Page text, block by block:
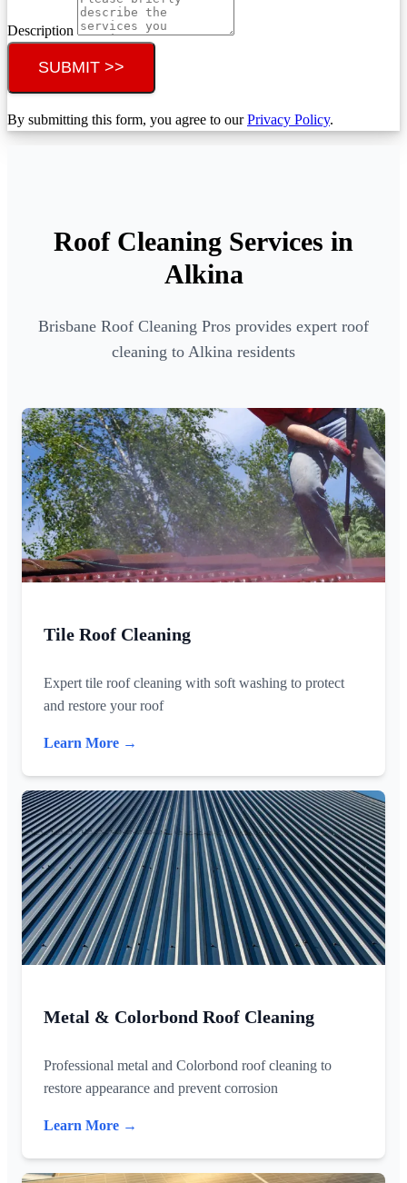
Description
SUBMIT >>
By submitting this form, you agree to ourPrivacy Policy.
Roof Cleaning Services in
Alkina
Brisbane Roof Cleaning Pros provides expert roof
cleaning to Alkina residents
Tile Roof Cleaning
Expert tile roof cleaning with soft washing to protect
and restore your roof
Learn More →
Metal & Colorbond Roof Cleaning
Professional metal and Colorbond roof cleaning to
restore appearance and prevent corrosion
Learn More →